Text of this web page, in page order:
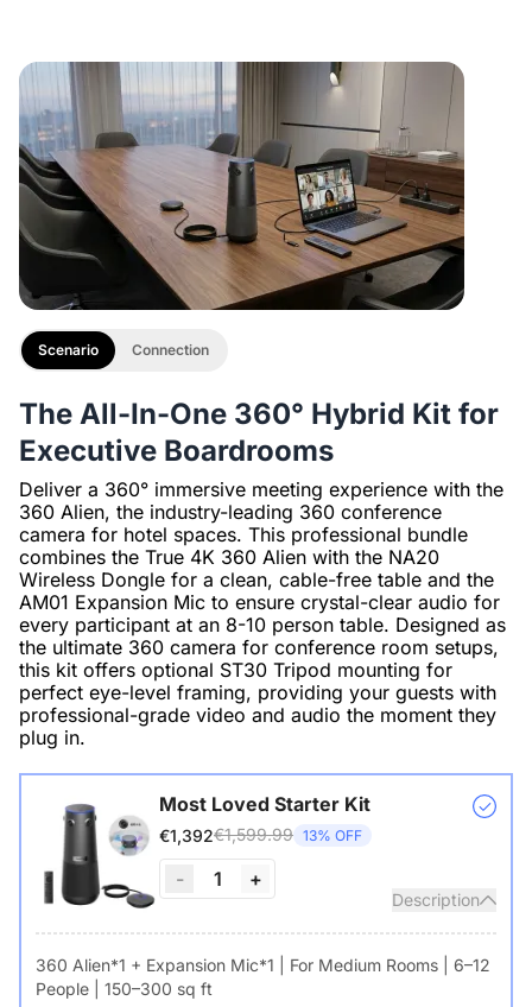
The All-In-One 360° Hybrid Kit for
Executive Boardrooms
Deliver a 360° immersive meeting experience with the
360 Alien, the industry-leading 360 conference
camera for hotel spaces. This professional bundle
combines the True 4K 360 Alien with the NA20
Wireless Dongle for a clean, cable-free table and the
AM01 Expansion Mic to ensure crystal-clear audio for
every participant at an 8-10 person table. Designed as
the ultimate 360 camera for conference room setups,
this kit offers optional ST30 Tripod mounting for
perfect eye-level framing, providing your guests with
professional-grade video and audio the moment they
plug in.
Scenario Connection
Most Loved Starter Kit
€1,392€1,599.99 13% OFF
- 1 +
Description
360 Alien*1 + Expansion Mic*1 | For Medium Rooms | 6–12
People | 150–300 sq ft